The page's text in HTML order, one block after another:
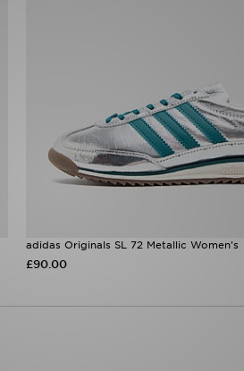
adidas Originals SL 72 Metallic Women's
£90.00